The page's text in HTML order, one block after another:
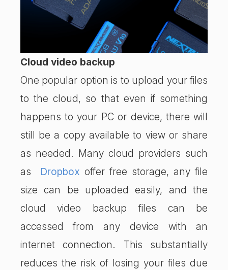
Cloud video backup
One popular option is to upload your files
to the cloud, so that even if something
happens to your PC or device, there will
still be a copy available to view or share
as needed. Many cloud providers such
as Dropbox offer free storage, any file
size can be uploaded easily, and the
cloud video backup files can be
accessed from any device with an
internet connection. This substantially
reduces the risk of losing your files due